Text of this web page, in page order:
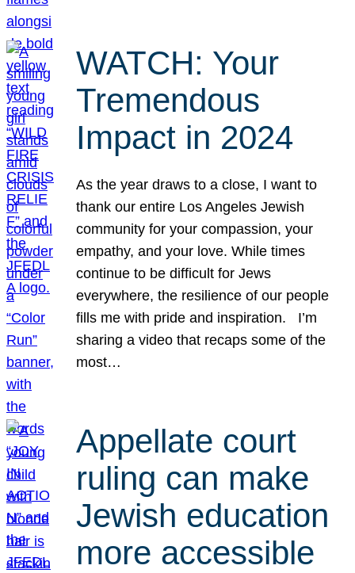
WATCH: Your
Tremendous
Impact in 2024
As the year draws to a close, I want to
thank our entire Los Angeles Jewish
community for your compassion, your
empathy, and your love. While times
continue to be difficult for Jews
everywhere, the resilience of our people
fills me with pride and inspiration. I’m
sharing a video that recaps some of the
most…
Appellate court
ruling can make
Jewish education
more accessible